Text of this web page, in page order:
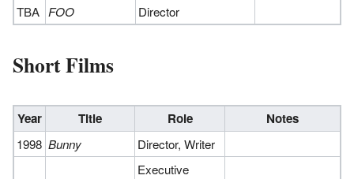
TBA FOO Director
Short Films
Year Title Role Notes
1998 Bunny Director, Writer
Executive